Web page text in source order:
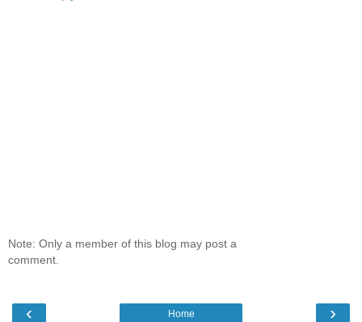
Note: Only a member of this blog may post a
comment.
‹ ›
Home